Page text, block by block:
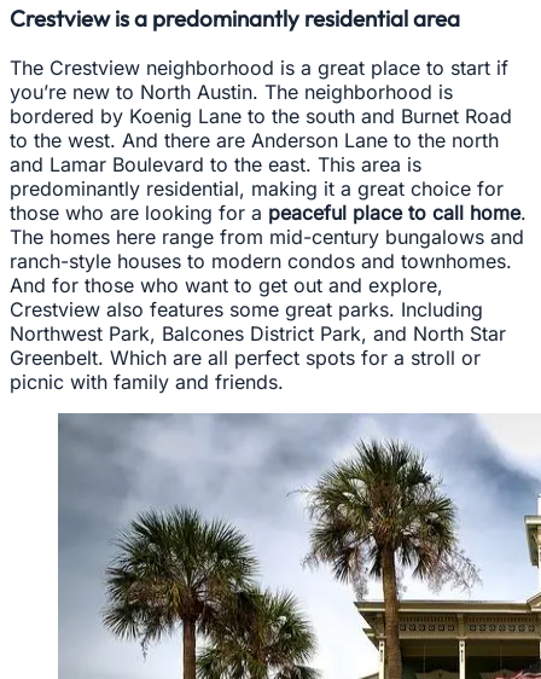
Crestview is a predominantly residential area
The Crestview neighborhood is a great place to start if
you’re new to North Austin. The neighborhood is
bordered by Koenig Lane to the south and Burnet Road
to the west. And there are Anderson Lane to the north
and Lamar Boulevard to the east. This area is
predominantly residential, making it a great choice for
those who are looking for a peaceful place to call home.
The homes here range from mid-century bungalows and
ranch-style houses to modern condos and townhomes.
And for those who want to get out and explore,
Crestview also features some great parks. Including
Northwest Park, Balcones District Park, and North Star
Greenbelt. Which are all perfect spots for a stroll or
picnic with family and friends.